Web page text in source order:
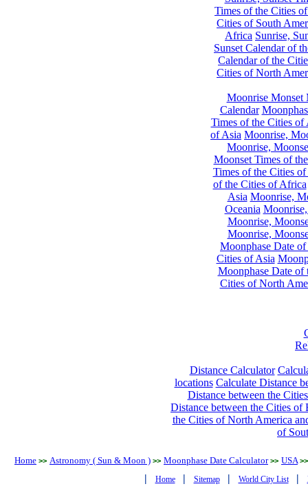
Times of the Cities
Cities of South
Africa Sunrise,
Sunset Calendar of
Calendar of the
Cities of North
Moonrise Monset
Calendar
Times of the Cities of
of Asia Moonrise,
Moonrise,
Moonset Times of
Times of the Cities
of the Cities of Africa
Asia Moonrise,
Oceania
Moonrise,
Moonrise,
Moonphase Date
Cities of Asia
Moonphase Date of
Cities of North
Distance Calculator
locations Calculate Distance
Distance between the
Distance between the Cities of
the Cities of North America
of
Home >> Astronomy ( Sun & Moon ) >> Moonphase Date Calculator >> USA >>
| Home | Sitemap | World City List |